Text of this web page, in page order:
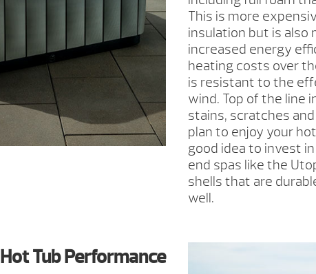
This is more
insulation but is also
increased energy
heating costs over
is resistant to the
wind. Top of the line
stains, scratches
plan to enjoy your
good idea to invest
end spas like the
shells that are
well.
Hot Tub Performance